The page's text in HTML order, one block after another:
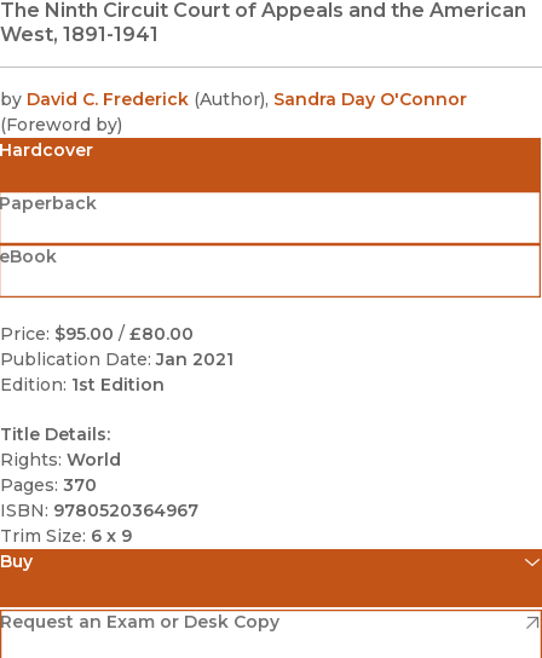
The Ninth Circuit Court of Appeals and the American
West, 1891-1941
by David C. Frederick (Author), Sandra Day O'Connor
(Foreword by)
Hardcover
Price: $95.00 / £80.00
Publication Date: Jan 2021
Edition: 1st Edition
Title Details:
Rights: World
Pages: 370
ISBN: 9780520364967
Trim Size: 6 x 9
Buy
Amazon
(opens in new window)
Request an Exam or Desk Copy
(opens in new window)